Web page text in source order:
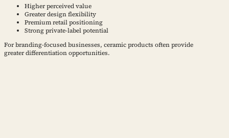
Higher perceived value
Greater design flexibility
Premium retail positioning
Strong private-label potential
For branding-focused businesses, ceramic products often provide
greater differentiation opportunities.